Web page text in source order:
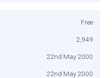
Free
2,949
22nd May 2000
22nd May 2000